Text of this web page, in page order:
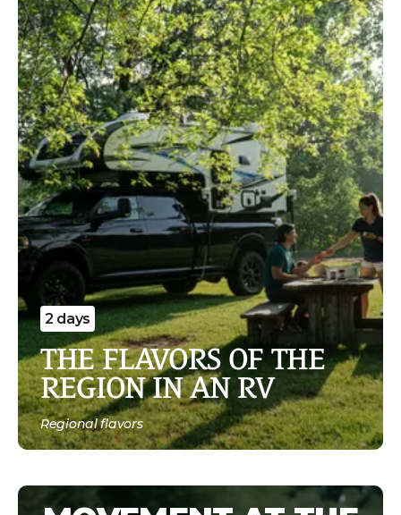
THE FLAVORS OF THE
REGION IN AN RV
Regional flavors
2 days